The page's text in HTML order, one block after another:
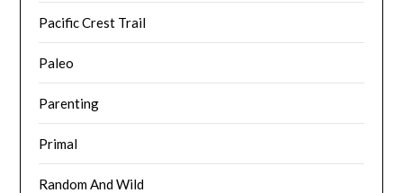
Pacific Crest Trail
Paleo
Parenting
Primal
Random And Wild